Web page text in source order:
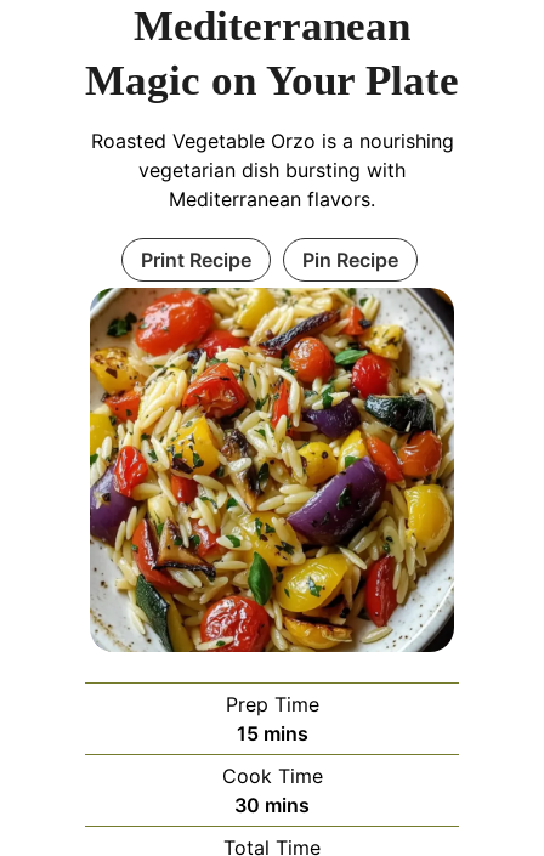
Mediterranean
Magic on Your Plate
Roasted Vegetable Orzo is a nourishing
vegetarian dish bursting with
Mediterranean flavors.
Print Recipe Pin Recipe
Prep Time
15minutes
mins
Cook Time
30 minutes
mins
Total Time